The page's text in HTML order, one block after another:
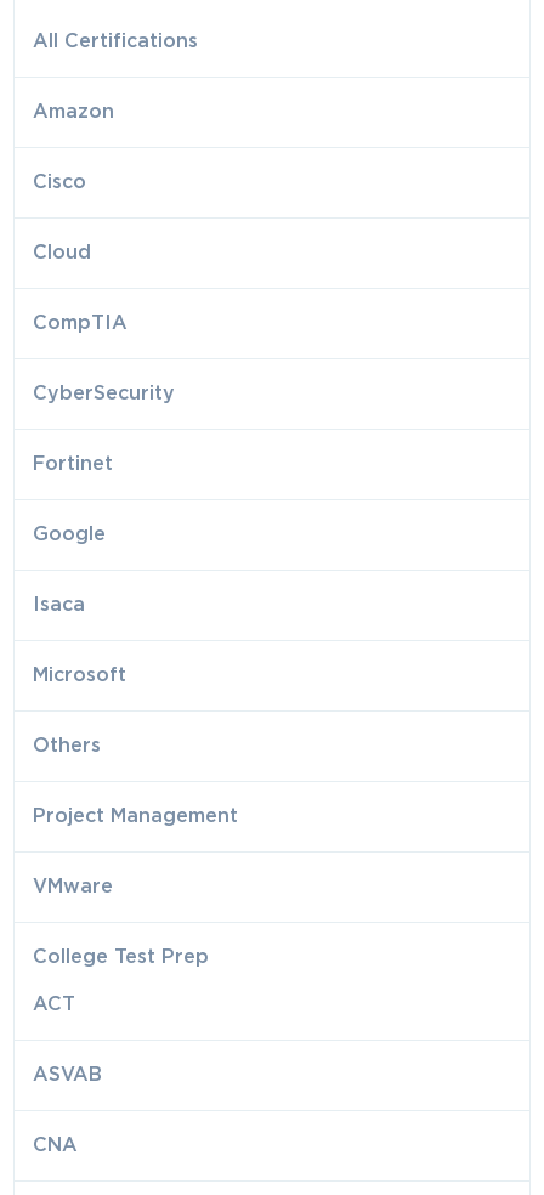
All Certifications
Amazon
Cisco
Cloud
CompTIA
CyberSecurity
Fortinet
Google
Isaca
Microsoft
Others
Project Management
VMware
College Test Prep
ACT
ASVAB
CNA